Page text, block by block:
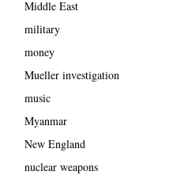
Middle East
military
money
Mueller investigation
music
Myanmar
New England
nuclear weapons